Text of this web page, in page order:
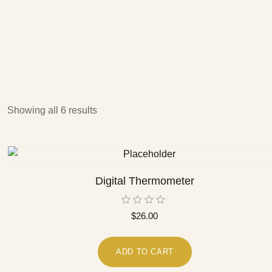
Showing all 6 results
Digital Thermometer
Rated
of
$26.00
ADD TO CART